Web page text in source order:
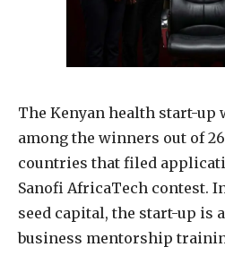
The Kenyan health start-up
among the winners out of
countries that filed
Sanofi AfricaTech contest.
seed capital, the start-up is
business mentorship